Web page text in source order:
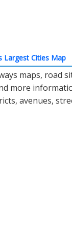
Largest Cities Map
maps, road
more
avenues,